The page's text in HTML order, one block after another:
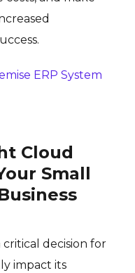
ERP System
Cloud
Small
critical decision for
impact its